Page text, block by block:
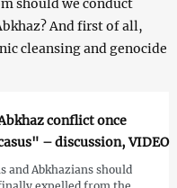
And first of all,
cleansing and genocide
conflict once
– discussion, VIDEO
and Abkhazians should
expelled from the